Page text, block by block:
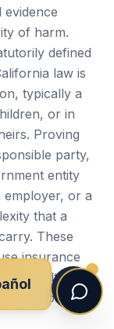
of harm.
defined
law is
typically a
or in
Proving
party,
entity
employer, or a
that a
These
insurance
multiple
onto the